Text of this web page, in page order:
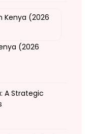
(2026
A Strategic